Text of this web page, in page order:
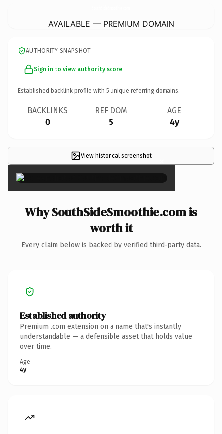
AVAILABLE — PREMIUM DOMAIN
AUTHORITY SNAPSHOT
Sign in to view authority score
Established backlink profile with 5 unique referring domains.
BACKLINKS
0
REF DOM
5
AGE
4y
View historical screenshot ×
Why SouthSideSmoothie.com is
worth it
Every claim below is backed by verified third-party data.
Established authority
Premium .com extension on a name that's instantly
understandable — a defensible asset that holds value
over time.
Age
4y